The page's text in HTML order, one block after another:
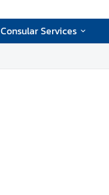
Consular Services